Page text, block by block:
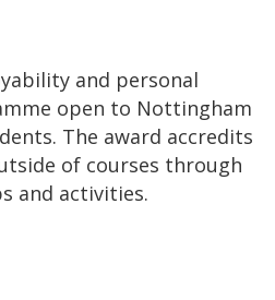
and personal
open to Nottingham
The award accredits
of courses through
and activities.